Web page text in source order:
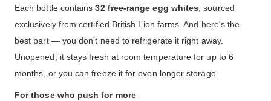
Each bottle contains32 free-range egg whites, sourced
exclusively from certified British Lion farms. And here's the
best part — you don't need to refrigerate it right away.
Unopened, it stays fresh at room temperature for up to 6
months, or you can freeze it for even longer storage.
For those who push for more